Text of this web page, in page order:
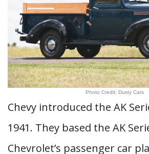
Photo Credit: Dusty Cars
Chevy introduced the AK
1941. They based the AK
Chevrolet’s passenger car